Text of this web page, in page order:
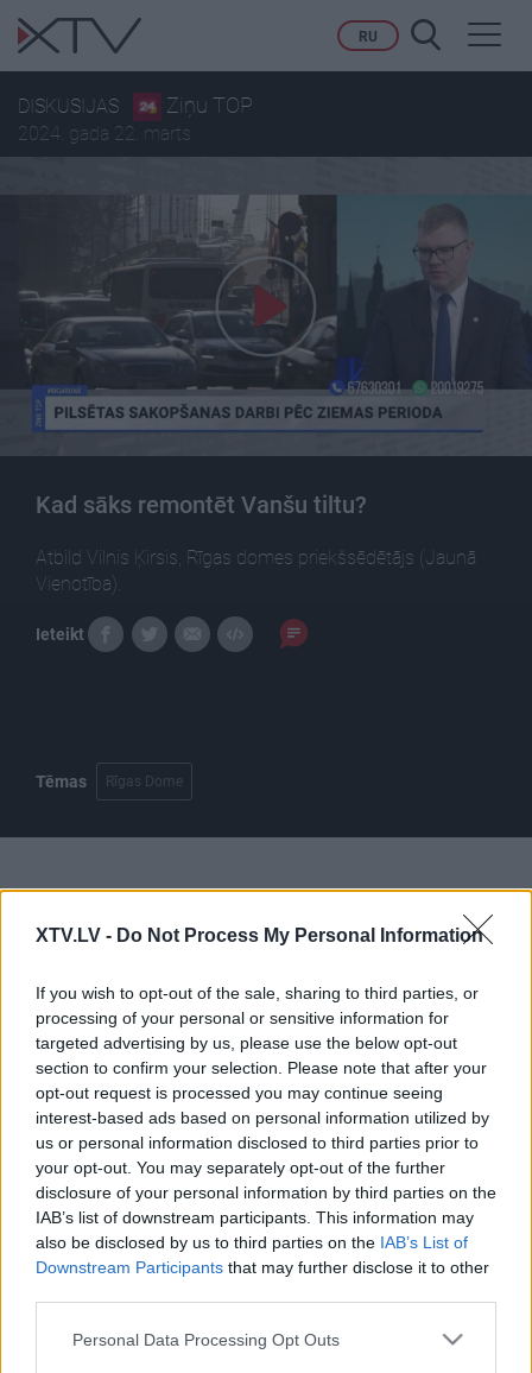
XTV.LV - Do Not Process My Personal Information
If you wish to opt-out of the sale, sharing to third parties, or
processing of your personal or sensitive information for
targeted advertising by us, please use the below opt-out
section to confirm your selection. Please note that after your
opt-out request is processed you may continue seeing
interest-based ads based on personal information utilized by
us or personal information disclosed to third parties prior to
your opt-out. You may separately opt-out of the further
disclosure of your personal information by third parties on the
IAB’s list of downstream participants. This information may
also be disclosed by us to third parties on the IAB’s List of
Downstream Participants that may further disclose it to other
Please note that this website/app uses one or more Google
Personal Data Processing Opt Outs
RU
DISKUSIJAS Ziņu TOP
2024. gada 22. marts
Kad sāks remontēt Vanšu tiltu?
Atbild Vilnis Ķirsis, Rīgas domes priekšsēdētājs (Jaunā
Vienotība).
Ieteikt
Tēmas Rīgas Dome
Pilni raidījumi
00:22:44
21.03.2024 Ziņu TOP.
Rīga runā
2024. gada 21. marts
00:22:18
04.08.2026 Ziņu TOP
4. augusts
03.08.2026 Ziņu TOP 31.07.2026 Ziņu TOP